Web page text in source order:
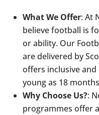
What We Offer: At
believe football is
or ability. Our
are delivered by
offers inclusive and
young as 18
Why Choose Us?:
programmes offer